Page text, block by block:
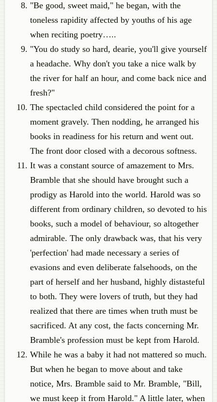
"Be good, sweet maid," he began, with the
toneless rapidity affected by youths of his age
when reciting poetry…..
"You do study so hard, dearie, you'll give yourself
a headache. Why don't you take a nice walk by
the river for half an hour, and come back nice and
fresh?"
The spectacled child considered the point for a
moment gravely. Then nodding, he arranged his
books in readiness for his return and went out.
The front door closed with a decorous softness.
It was a constant source of amazement to Mrs.
Bramble that she should have brought such a
prodigy as Harold into the world. Harold was so
different from ordinary children, so devoted to his
books, such a model of behaviour, so altogether
admirable. The only drawback was, that his very
'perfection' had made necessary a series of
evasions and even deliberate falsehoods, on the
part of herself and her husband, highly distasteful
to both. They were lovers of truth, but they had
realized that there are times when truth must be
sacrificed. At any cost, the facts concerning Mr.
Bramble's profession must be kept from Harold.
While he was a baby it had not mattered so much.
But when he began to move about and take
notice, Mrs. Bramble said to Mr. Bramble, "Bill,
we must keep it from Harold." A little later, when